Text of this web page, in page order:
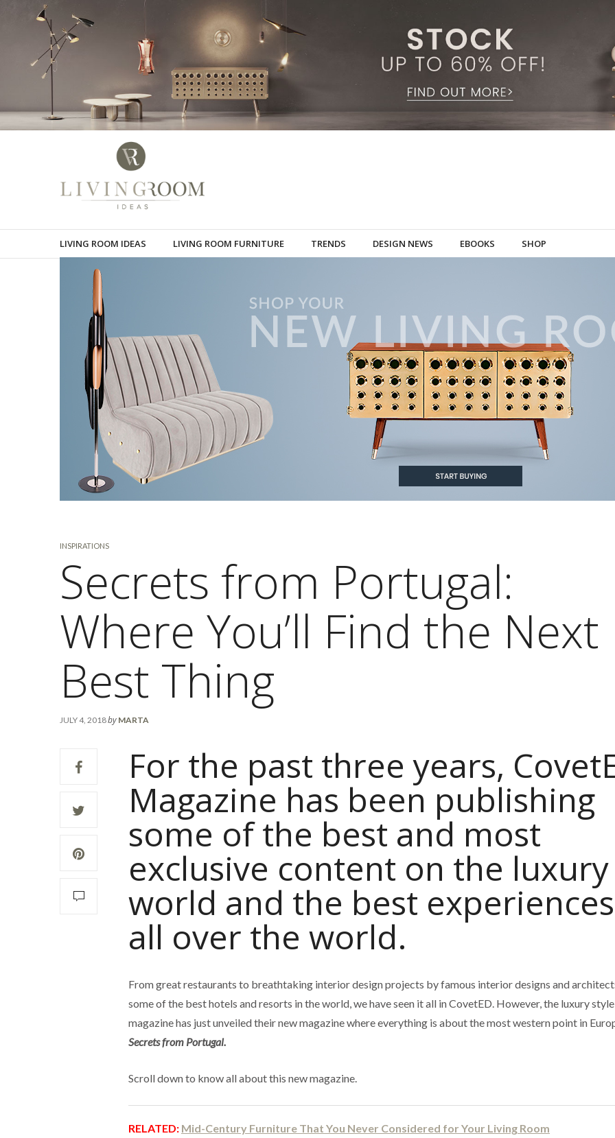
LIVING ROOM IDEAS LIVING ROOM FURNITURE TRENDS DESIGN NEWS EBOOKS SHOP
INSPIRATIONS
Secrets from Portugal:
Where You’ll Find the Next
Best Thing
JULY 4, 2018by MARTA
For the past three years,
Magazine has been publishing
some of the best and most
exclusive content on the luxury
world and the best experiences
all over the world.
From great restaurants to breathtaking interior design projects by famous interior designs and
some of the best hotels and resorts in the world, we have seen it all in CovetED. However, the luxury
magazine has just unveiled their new magazine where everything is about the most western point in
Secrets from Portugal.
Scroll down to know all about this new magazine.
RELATED: Mid-Century Furniture That You Never Considered for Your Living Room